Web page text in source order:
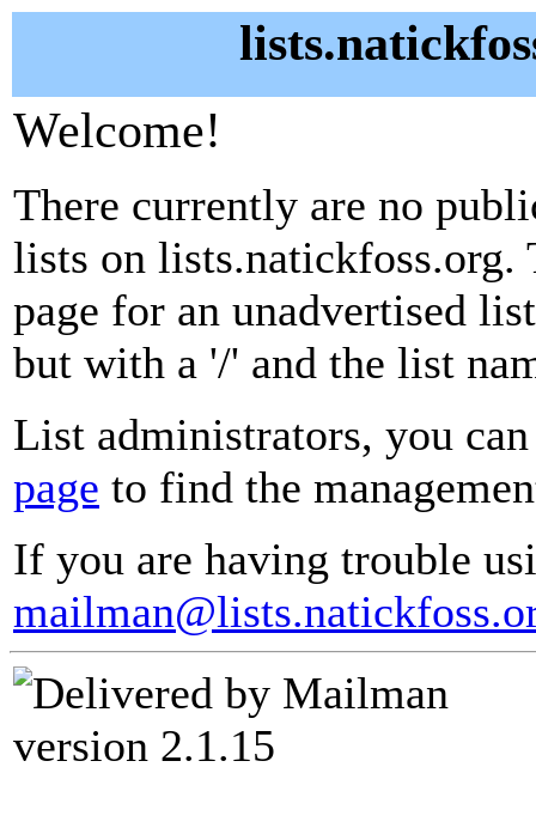
Welcome!
There currently are no
lists on
page for an unadvertised
but with a '/' and the list
List administrators, you
page to find the
If you are having trouble
version 2.1.15